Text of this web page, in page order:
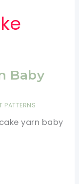
Baby
PATTERNS
yarn baby